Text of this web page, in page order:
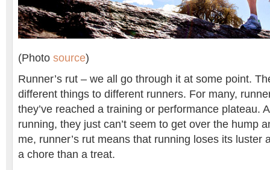
(Photo source)
Runner’s rut – we all go through it at some point.
different things to different runners. For many,
they’ve reached a training or performance plateau.
running, they just can’t seem to get over the hump
me, runner’s rut means that running loses its luster
a chore than a treat.